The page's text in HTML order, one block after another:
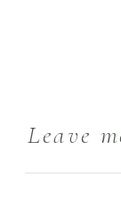
Leave